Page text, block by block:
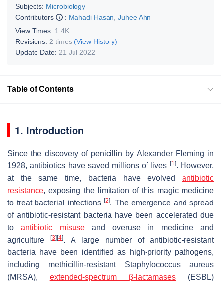
Subjects: Microbiology
Contributors
: Mahadi Hasan Juhee Ahn
View Times: 1.4K
Revisions: 2 times (View History)
Update Date: 21 Jul 2022
Table of Contents
1. Introduction
Since the discovery of penicillin by Alexander Fleming in
1928, antibiotics have saved millions of lives [1]. However,
at the same time, bacteria have evolved antibiotic
resistance, exposing the limitation of this magic medicine
to treat bacterial infections [2]. The emergence and spread
of antibiotic-resistant bacteria have been accelerated due
toantibiotic misuseand overuse in medicine and
agriculture
[3] [4]. A large number of antibiotic-resistant
bacteria have been identified as high-priority pathogens,
including methicillin-resistant Staphylococcus aureus
(MRSA), extended-spectrum β-lactamases (ESBL)